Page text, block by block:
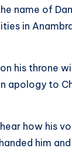
name of
in
his throne
apology to
how his
him